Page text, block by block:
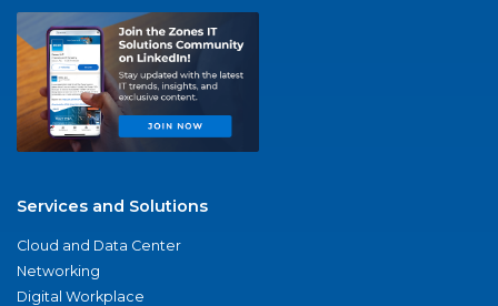
Services and Solutions
Cloud and Data Center
Networking
Digital Workplace